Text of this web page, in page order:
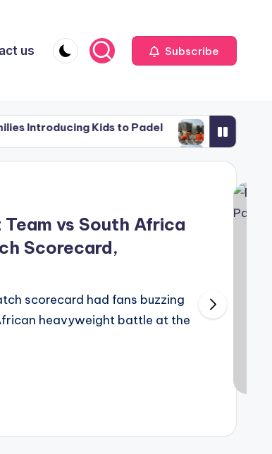
us Subscribe
Kids to Padel Why Construction
May 27, 2026
Kids to Padel Why Construction
May 27, 2026
vs South Africa
Scorecard,
scorecard had fans buzzing
heavyweight battle at the